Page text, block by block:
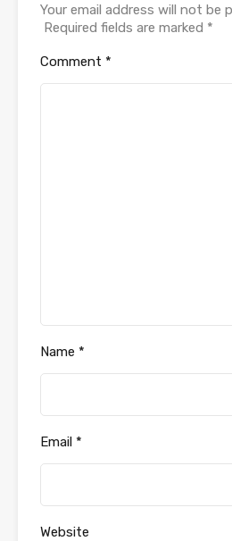
Your email address will not be
Required fields are marked *
Comment *
Name *
Email *
Website